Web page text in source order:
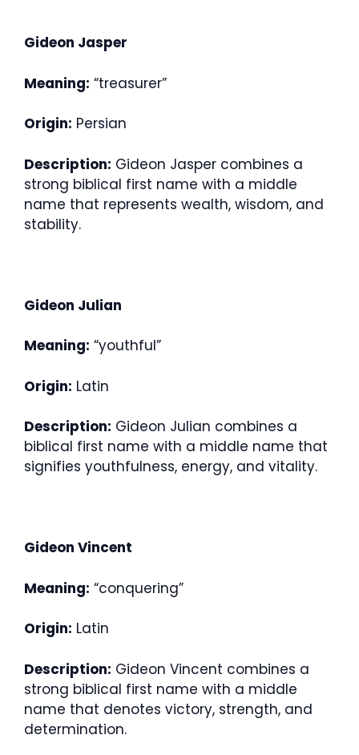
Gideon Jasper
Meaning: “treasurer”
Origin: Persian
Description: Gideon Jasper combines a
strong biblical first name with a middle
name that represents wealth, wisdom, and
stability.
Gideon Julian
Meaning: “youthful”
Origin: Latin
Description: Gideon Julian combines a
biblical first name with a middle name that
signifies youthfulness, energy, and vitality.
Gideon Vincent
Meaning: “conquering”
Origin: Latin
Description: Gideon Vincent combines a
strong biblical first name with a middle
name that denotes victory, strength, and
determination.